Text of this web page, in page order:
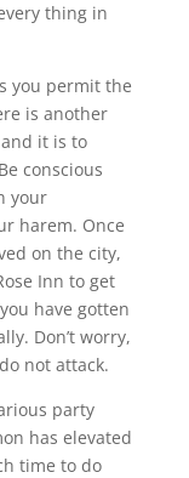
thing in
you permit the
is another
it is to
conscious
your
harem. Once
on the city,
Inn to get
have gotten
Don’t worry,
not attack.
party
has elevated
time to do